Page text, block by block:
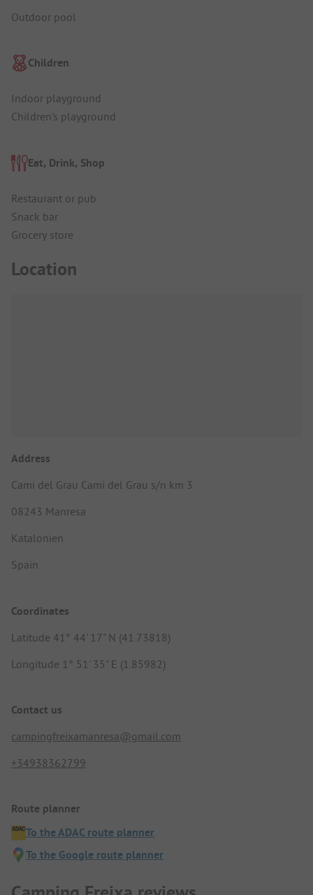
Outdoor pool
Children
Indoor playground
Children's playground
Eat, Drink, Shop
Restaurant or pub
Snack bar
Grocery store
Location
Address
Cami del Grau Cami del Grau s/n km 3
08243 Manresa
Katalonien
Spain
Coordinates
Latitude 41° 44' 17" N (41.73818)
Longitude 1° 51' 35" E (1.85982)
Contact us
campingfreixamanresa@gmail.com
+34938362799
Route planner
To the ADAC route planner
To the Google route planner